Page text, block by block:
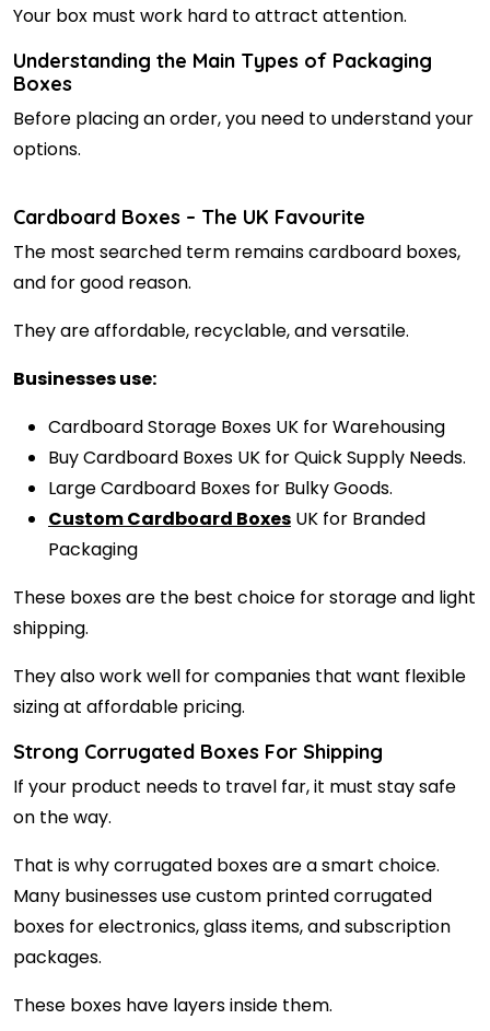
Your box must work hard to attract attention.
Understanding the Main Types of Packaging
Boxes
Before placing an order, you need to understand your
options.
Cardboard Boxes – The UK Favourite
The most searched term remains cardboard boxes,
and for good reason.
They are affordable, recyclable, and versatile.
Businesses use:
Cardboard Storage Boxes UK for Warehousing
Buy Cardboard Boxes UK for Quick Supply Needs.
Large Cardboard Boxes for Bulky Goods.
Custom Cardboard Boxes UK for Branded
Packaging
These boxes are the best choice for storage and light
shipping.
They also work well for companies that want flexible
sizing at affordable pricing.
Strong Corrugated Boxes For Shipping
If your product needs to travel far, it must stay safe
on the way.
That is why corrugated boxes are a smart choice.
Many businesses use custom printed corrugated
boxes for electronics, glass items, and subscription
packages.
These boxes have layers inside them.